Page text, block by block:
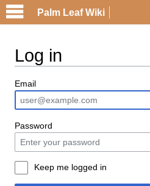
Log in
Email
Password
Keep me logged in
Palm Leaf Wiki